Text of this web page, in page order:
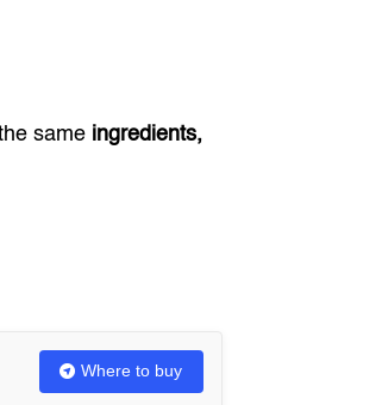
same ingredients,
Where to buy